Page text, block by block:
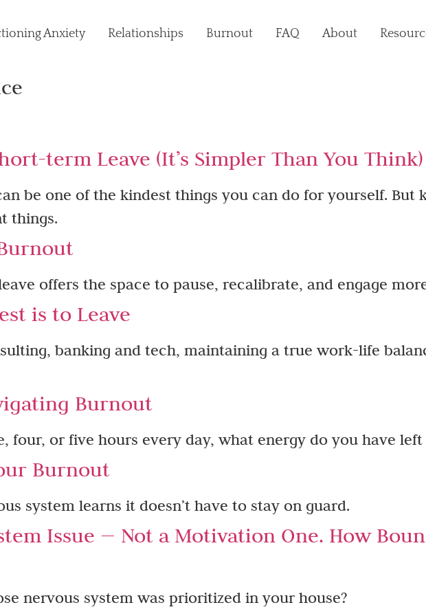
Anxiety Relationships Burnout FAQ About
term Leave (It’s Simpler Than You Think)
be one of the kindest things you can do for yourself. But
things.
offers the space to pause, recalibrate, and engage
is to Leave
banking and tech, maintaining a true work-life
Burnout​
four, or five hours every day, what energy do you have
Burnout
system learns it doesn’t have to stay on guard.
Issue — Not a Motivation One. How
nervous system was prioritized in your house?